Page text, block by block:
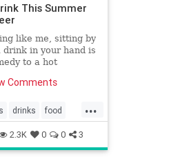
This Summer
like me, sitting by
in your hand is
to a hot
Comments
...
drinks food
2.3K 0 0 3